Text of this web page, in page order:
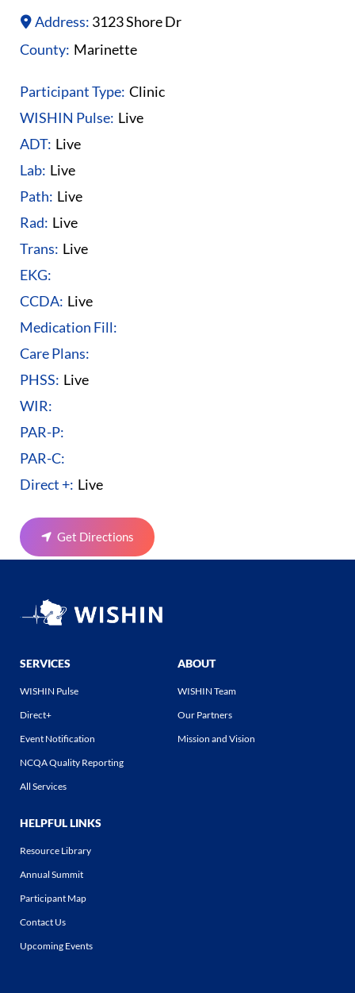
Address: 3123 Shore Dr
County: Marinette
Participant Type: Clinic
WISHIN Pulse: Live
ADT: Live
Lab: Live
Path: Live
Rad: Live
Trans: Live
EKG:
CCDA: Live
Medication Fill:
Care Plans:
PHSS: Live
WIR:
PAR-P:
PAR-C:
Direct +: Live
Get Directions
SERVICES
WISHIN Pulse
Direct+
Event Notification
NCQA Quality Reporting
All Services
ABOUT
WISHIN Team
Our Partners
Mission and Vision
HELPFUL LINKS
Resource Library
Annual Summit
Participant Map
Contact Us
Upcoming Events